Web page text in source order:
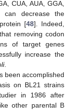
CUA, AUA, GGA,
can decrease the
[48]. Indeed,
removing codon
of target genes
increase the
.
been accomplished
on BL21 strains
in 1986 after
other parental B